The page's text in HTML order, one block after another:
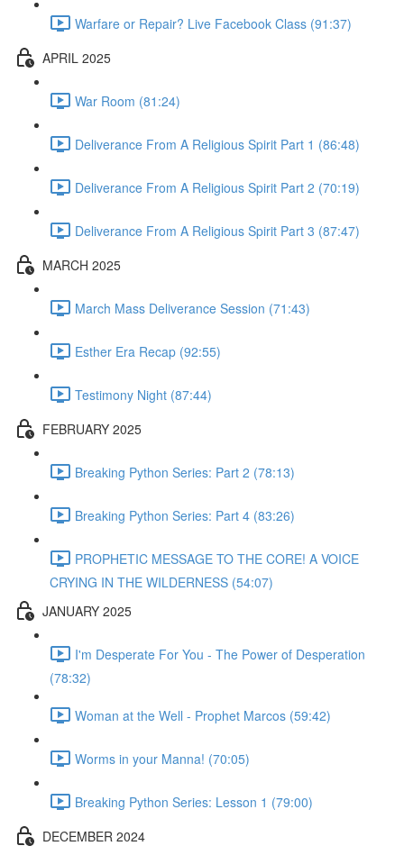
Warfare or Repair? Live Facebook Class (91:37)
APRIL 2025
War Room (81:24)
Deliverance From A Religious Spirit Part 1 (86:48)
Deliverance From A Religious Spirit Part 2 (70:19)
Deliverance From A Religious Spirit Part 3 (87:47)
MARCH 2025
March Mass Deliverance Session (71:43)
Esther Era Recap (92:55)
Testimony Night (87:44)
FEBRUARY 2025
Breaking Python Series: Part 2 (78:13)
Breaking Python Series: Part 4 (83:26)
PROPHETIC MESSAGE TO THE CORE! A VOICE
CRYING IN THE WILDERNESS (54:07)
JANUARY 2025
I'm Desperate For You - The Power of Desperation
(78:32)
Woman at the Well - Prophet Marcos (59:42)
Worms in your Manna! (70:05)
Breaking Python Series: Lesson 1 (79:00)
DECEMBER 2024